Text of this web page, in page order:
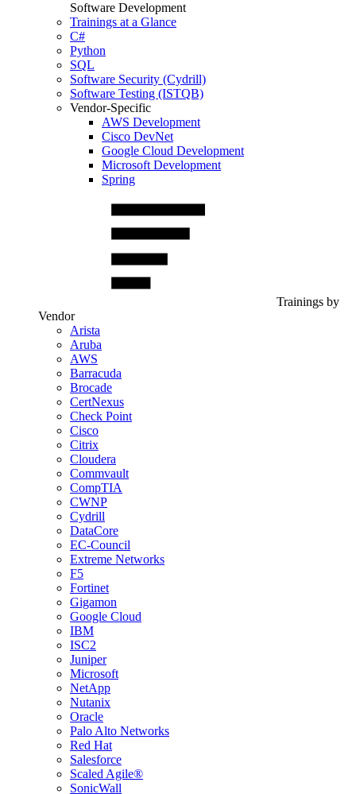
Software Development
Trainings at a Glance
C#
Python
SQL
Software Security (Cydrill)
Software Testing (ISTQB)
Vendor-Specific
AWS Development
Cisco DevNet
Google Cloud Development
Microsoft Development
Spring
Trainings by
Vendor
Arista
Aruba
AWS
Barracuda
Brocade
CertNexus
Check Point
Cisco
Citrix
Cloudera
Commvault
CompTIA
CWNP
Cydrill
DataCore
EC-Council
Extreme Networks
F5
Fortinet
Gigamon
Google Cloud
IBM
ISC2
Juniper
Microsoft
NetApp
Nutanix
Oracle
Palo Alto Networks
Red Hat
Salesforce
Scaled Agile®
SonicWall